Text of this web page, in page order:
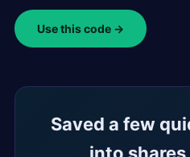
Use this code →
Saved a few